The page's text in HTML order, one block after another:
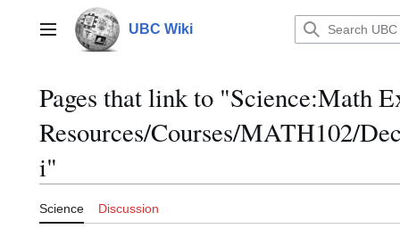
contentMain menu UBC Wiki
Pages that link to "Science:Math
Resources/Courses/MATH102/
i"
Science Discussion